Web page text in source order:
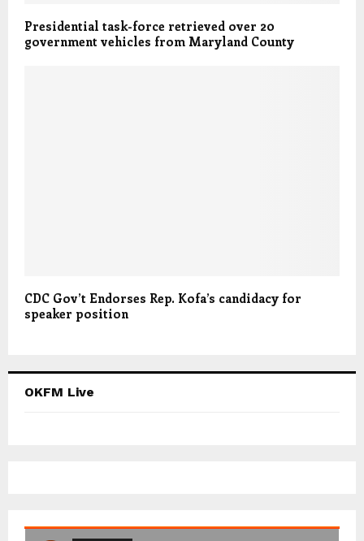
Presidential task-force retrieved over 20
government vehicles from Maryland County
CDC Gov’t Endorses Rep. Kofa’s candidacy for
speaker position
OKFM Live